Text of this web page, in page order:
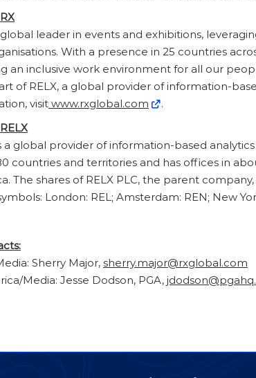
global leader in events and exhibitions,
With a presence in 25 countries
an inclusive work environment for all our
of RELX, a global provider of information-
visit www.rxglobal.com
.
a global provider of information-based
countries and territories and has offices in
The shares of RELX PLC, the parent
London: REL; Amsterdam: REN; New
Sherry Major, sherry.major@rxglobal.com
Media: Jesse Dodson, PGA,